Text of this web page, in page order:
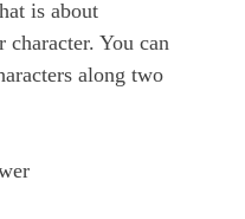
is about
You can
along two